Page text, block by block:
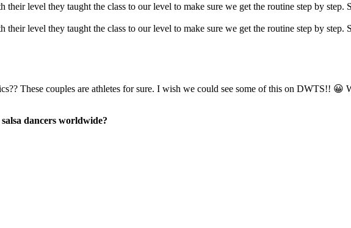
their level they taught the class to our level to make sure we get the routine step by
their level they taught the class to our level to make sure we get the routine step by
These couples are athletes for sure. I wish we could see some of this on DWTS!! 😀
dancers worldwide?